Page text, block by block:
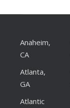
Anaheim,
CA
Atlanta,
GA
Atlantic